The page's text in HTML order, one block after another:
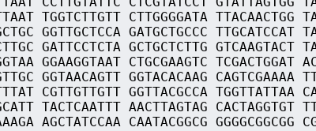
TGGTCTTGTT CTTGGGGATA TTACAACTGG
GGTTGCTCCA GATGCTGCCC TTGCATCCAT
GATTCCTCTA GCTGCTCTTG GTCAAGTACT
GGAAGGTAAT CTGCGAAGTC TCGACTGGAT
GGTAACAGTT GGTACACAAG CAGTCGAAAA
CGTTGTTGTT GGTTACGCCA TGGTTATTAA
TACTCAATTT AACTTAGTAG CACTAGGTGT
AGCTATCCAA CAATACGGCG GGGGCGGCGG